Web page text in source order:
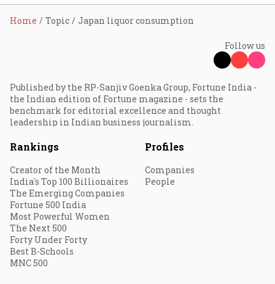
Home Topic Japan liquor consumption
Follow us
Published by the RP-Sanjiv Goenka Group, Fortune India -
the Indian edition of Fortune magazine - sets the
benchmark for editorial excellence and thought
leadership in Indian business journalism.
Rankings
Creator of the Month
India's Top 100 Billionaires
The Emerging Companies
Fortune 500 India
Most Powerful Women
The Next 500
Forty Under Forty
Best B-Schools
MNC 500
Profiles
Companies
People